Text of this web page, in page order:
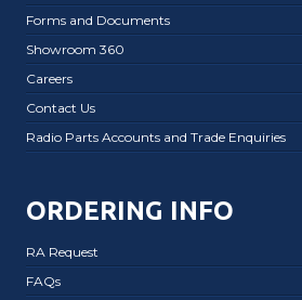
Forms and Documents
Showroom 360
Careers
Contact Us
Radio Parts Accounts and Trade Enquiries
ORDERING INFO
RA Request
FAQs